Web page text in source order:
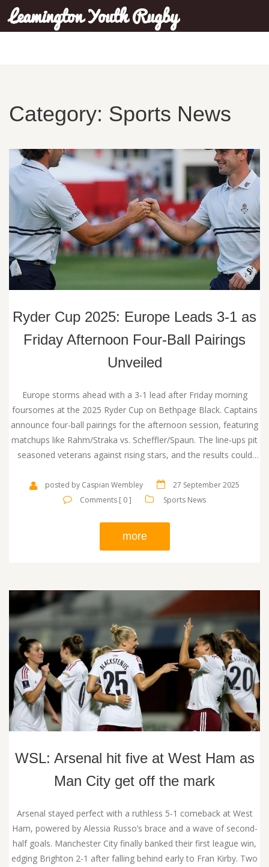
Leamington Youth Rugby
Category: Sports News
Ryder Cup 2025: Europe Leads 3‑1 as
Friday Afternoon Four‑Ball Pairings
Unveiled
Europe storms ahead with a 3‑1 lead after Friday morning
foursomes at the 2025 Ryder Cup on Bethpage Black. Captains
announce four-ball pairings for the afternoon session, featuring
matchups like Rahm/Straka vs. Scheffler/Spaun. The line‑ups pit
seasoned veterans against rising stars, and the results could
posted by Caspian Wembley
27 September 2025
Comments [ 0 ]
Sports News
more
WSL: Arsenal hit five at West Ham as
Man City get off the mark
Arsenal stayed perfect with a ruthless 5-1 comeback at West
Ham, powered by Alessia Russo’s brace and a wave of second-
half goals. Manchester City finally banked their first league win,
edging Brighton 2-1 after falling behind early to Fran Kirby. Two